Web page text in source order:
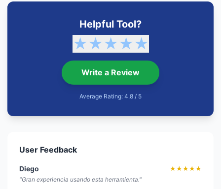
Helpful Tool?
★★★★★
Write a Review
Average Rating: 4.8 / 5
User Feedback
Diego
★★★★★
"Gran experiencia usando esta herramienta."